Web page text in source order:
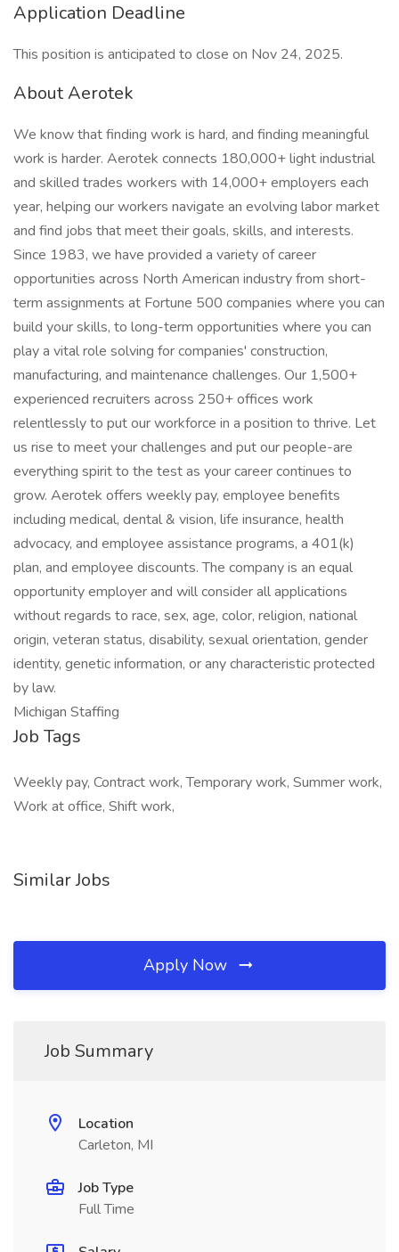
Application Deadline
This position is anticipated to close on Nov 24, 2025.
About Aerotek
We know that finding work is hard, and finding meaningful
work is harder. Aerotek connects 180,000+ light industrial
and skilled trades workers with 14,000+ employers each
year, helping our workers navigate an evolving labor market
and find jobs that meet their goals, skills, and interests.
Since 1983, we have provided a variety of career
opportunities across North American industry from short-
term assignments at Fortune 500 companies where you can
build your skills, to long-term opportunities where you can
play a vital role solving for companies' construction,
manufacturing, and maintenance challenges. Our 1,500+
experienced recruiters across 250+ offices work
relentlessly to put our workforce in a position to thrive. Let
us rise to meet your challenges and put our people-are
everything spirit to the test as your career continues to
grow. Aerotek offers weekly pay, employee benefits
including medical, dental & vision, life insurance, health
advocacy, and employee assistance programs, a 401(k)
plan, and employee discounts. The company is an equal
opportunity employer and will consider all applications
without regards to race, sex, age, color, religion, national
origin, veteran status, disability, sexual orientation, gender
identity, genetic information, or any characteristic protected
by law.
Michigan Staffing
Job Tags
Weekly pay, Contract work, Temporary work, Summer work,
Work at office, Shift work,
Similar Jobs
Apply Now
Job Summary
Location
Carleton, MI
Job Type
Full Time